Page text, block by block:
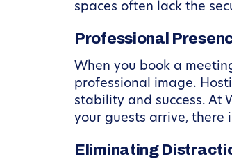
spaces often lack the
Professional
When you book a
professional image.
stability and success. At
your guests arrive, there
Eliminating